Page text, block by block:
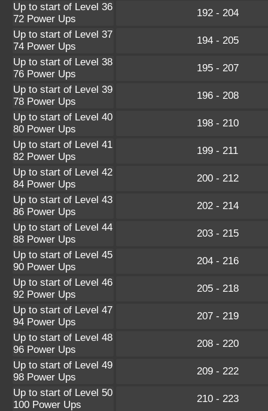
Up to start of Level 36
72 Power Ups
192 - 204
Up to start of Level 37
74 Power Ups
194 - 205
Up to start of Level 38
76 Power Ups
195 - 207
Up to start of Level 39
78 Power Ups
196 - 208
Up to start of Level 40
80 Power Ups
198 - 210
Up to start of Level 41
82 Power Ups
199 - 211
Up to start of Level 42
84 Power Ups
200 - 212
Up to start of Level 43
86 Power Ups
202 - 214
Up to start of Level 44
88 Power Ups
203 - 215
Up to start of Level 45
90 Power Ups
204 - 216
Up to start of Level 46
92 Power Ups
205 - 218
Up to start of Level 47
94 Power Ups
207 - 219
Up to start of Level 48
96 Power Ups
208 - 220
Up to start of Level 49
98 Power Ups
209 - 222
Up to start of Level 50
100 Power Ups
210 - 223